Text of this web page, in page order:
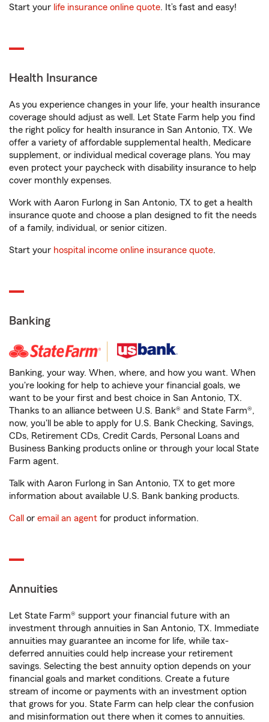
Start your life insurance online quote. It’s fast and easy!
Health Insurance
As you experience changes in your life, your health insurance
coverage should adjust as well. Let State Farm help you find
the right policy for health insurance in San Antonio, TX. We
offer a variety of affordable supplemental health, Medicare
supplement, or individual medical coverage plans. You may
even protect your paycheck with disability insurance to help
cover monthly expenses.
Work with Aaron Furlong in San Antonio, TX to get a health
insurance quote and choose a plan designed to fit the needs
of a family, individual, or senior citizen.
Start your hospital income online insurance quote.
Banking
Banking, your way. When, where, and how you want. When
you're looking for help to achieve your financial goals, we
want to be your first and best choice in San Antonio, TX.
Thanks to an alliance between U.S. Bank® and State Farm®,
now, you'll be able to apply for U.S. Bank Checking, Savings,
CDs, Retirement CDs, Credit Cards, Personal Loans and
Business Banking products online or through your local State
Farm agent.
Talk with Aaron Furlong in San Antonio, TX to get more
information about available U.S. Bank banking products.
Call or email an agent for product information.
Annuities
Let State Farm® support your financial future with an
investment through annuities in San Antonio, TX. Immediate
annuities may guarantee an income for life, while tax-
deferred annuities could help increase your retirement
savings. Selecting the best annuity option depends on your
financial goals and market conditions. Create a future
stream of income or payments with an investment option
that grows for you. State Farm can help clear the confusion
and misinformation out there when it comes to annuities.